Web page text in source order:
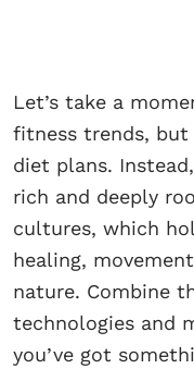
Let’s take a
fitness trends,
diet plans.
rich and deeply
cultures, which
healing,
nature. Combine
technologies and
you’ve got